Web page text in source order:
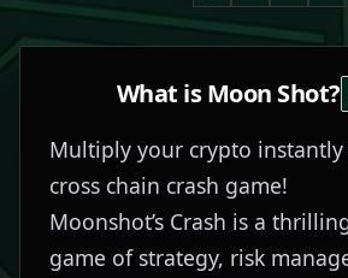
What isMoon Shot?
Multiply your crypto
cross chain crash game!
Moonshot’s Crash is a
game of strategy, risk